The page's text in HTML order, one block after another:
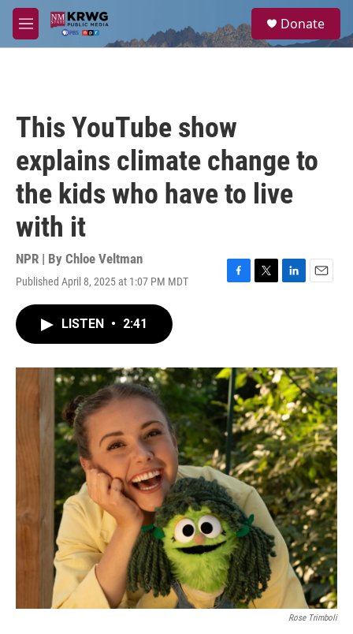
Skip to main content
M
e
a
Donate
This YouTube show
explains climate change to
the kids who have to live
with it
NPR | By Chloe Veltman
Published April 8, 2025 at 1:07 PM MDT
F
o
k
T
r
L
I
n
E
LISTEN • 2:41
Rose Trimboli